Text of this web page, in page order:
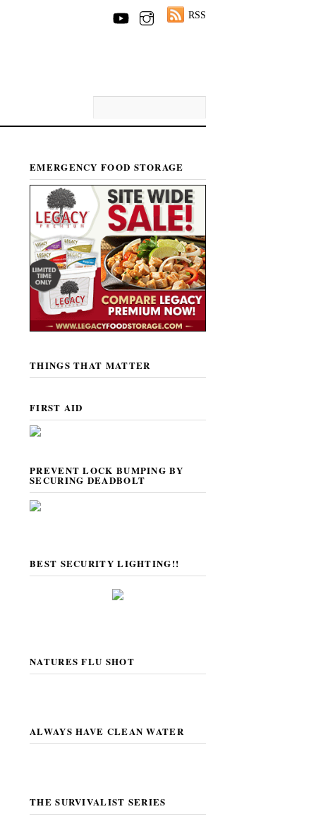
RSS
EMERGENCY FOOD STORAGE
THINGS THAT MATTER
FIRST AID
PREVENT LOCK BUMPING BY
SECURING DEADBOLT
BEST SECURITY LIGHTING!!
NATURES FLU SHOT
ALWAYS HAVE CLEAN WATER
THE SURVIVALIST SERIES